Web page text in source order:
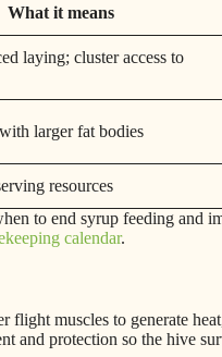
What it means
laying; cluster access to
larger fat bodies
resources
to end syrup feeding and
calendar.
flight muscles to generate
and protection so the hive